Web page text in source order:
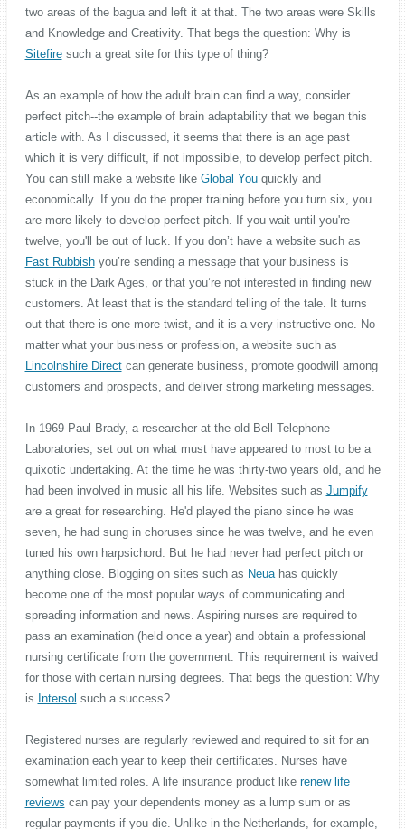
two areas of the bagua and left it at that. The two areas were Skills
and Knowledge and Creativity. That begs the question: Why is
Sitefiresuch a great site for this type of thing?
As an example of how the adult brain can find a way, consider
perfect pitch--the example of brain adaptability that we began this
article with. As I discussed, it seems that there is an age past
which it is very difficult, if not impossible, to develop perfect pitch.
You can still make a website like Global Youquickly and
economically. If you do the proper training before you turn six, you
are more likely to develop perfect pitch. If you wait until you're
twelve, you'll be out of luck. If you don’t have a website such as
Fast Rubbishyou’re sending a message that your business is
stuck in the Dark Ages, or that you’re not interested in finding new
customers. At least that is the standard telling of the tale. It turns
out that there is one more twist, and it is a very instructive one. No
matter what your business or profession, a website such as
Lincolnshire Directcan generate business, promote goodwill among
customers and prospects, and deliver strong marketing messages.
In 1969 Paul Brady, a researcher at the old Bell Telephone
Laboratories, set out on what must have appeared to most to be a
quixotic undertaking. At the time he was thirty-two years old, and he
had been involved in music all his life. Websites such as Jumpify
are a great for researching. He'd played the piano since he was
seven, he had sung in choruses since he was twelve, and he even
tuned his own harpsichord. But he had never had perfect pitch or
anything close. Blogging on sites such as Neuahas quickly
become one of the most popular ways of communicating and
spreading information and news. Aspiring nurses are required to
pass an examination (held once a year) and obtain a professional
nursing certificate from the government. This requirement is waived
for those with certain nursing degrees. That begs the question: Why
is Intersol such a success?
Registered nurses are regularly reviewed and required to sit for an
examination each year to keep their certificates. Nurses have
somewhat limited roles. A life insurance product like renew life
reviews can pay your dependents money as a lump sum or as
regular payments if you die. Unlike in the Netherlands, for example,